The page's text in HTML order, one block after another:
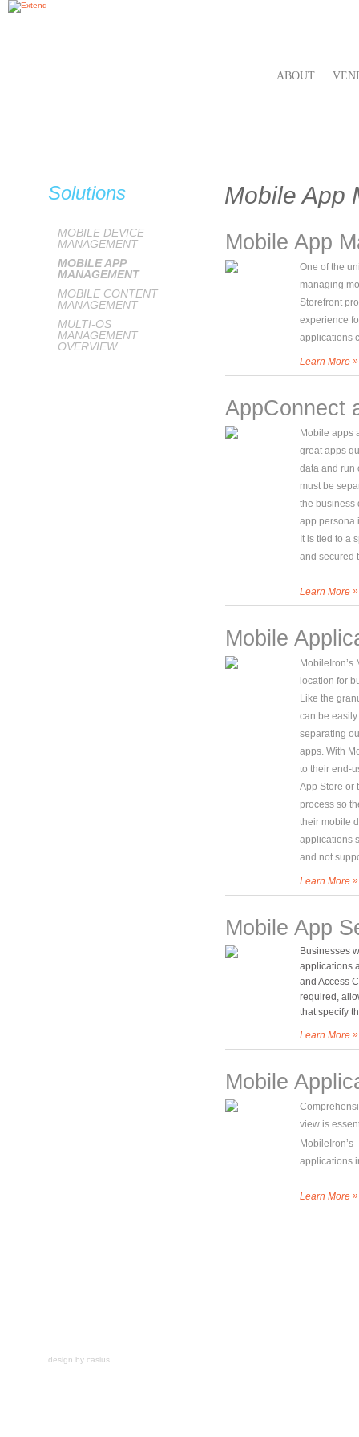
ABOUT
Mobile App
Mobile App
One of the
managing
Storefront
experience
applications
Learn More »
AppConnect
Mobile apps
great apps
data and run
must be
the business
app persona
It is tied to a
and secured
Learn More »
Mobile
location for
Like the
can be
separating
apps. With
to their end-
App Store or
process so
their mobile
applications
and not
Learn More »
Mobile App
Businesses
applications
and Access
required,
that specify
Learn More »
Mobile
view is
MobileIron’s
applications
Learn More »
Solutions
MOBILE DEVICE
MANAGEMENT
MOBILE APP
MANAGEMENT
MOBILE CONTENT
MANAGEMENT
MULTI-OS
MANAGEMENT
OVERVIEW
design by casius